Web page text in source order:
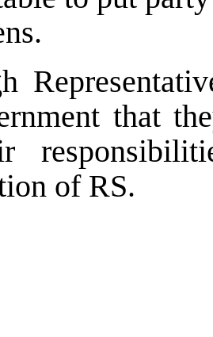
that
of RS.